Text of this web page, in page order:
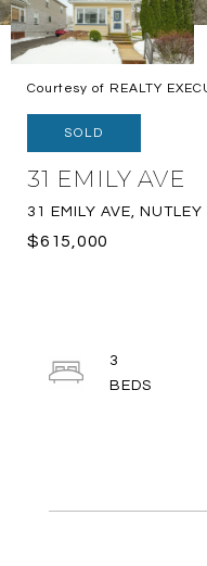
Courtesy of REALTY
SOLD
31 EMILY AVE
31 EMILY AVE,
$615,000
3